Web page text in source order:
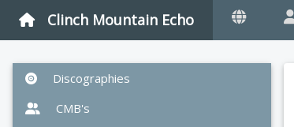
Clinch Mountain Echo
Discographies
CMB's